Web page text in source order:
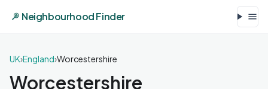
Neighbourhood Finder
UK›England›Worcestershire
Worcestershire